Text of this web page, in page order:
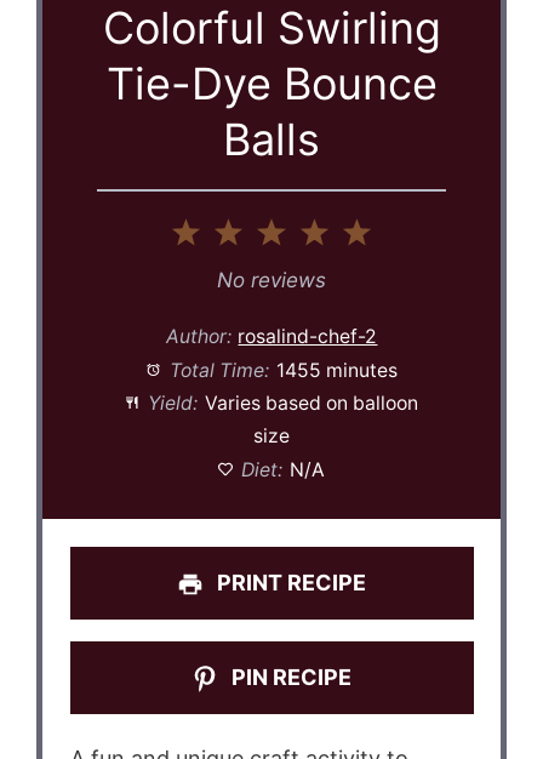
Colorful Swirling
Tie-Dye Bounce
Balls
4
3
Stars
2
Stars
Star
No reviews
Author: rosalind-chef-2
Total Time: 1455 minutes
Yield: Varies based on balloon
size
Diet: N/A
PRINT RECIPE
PIN RECIPE